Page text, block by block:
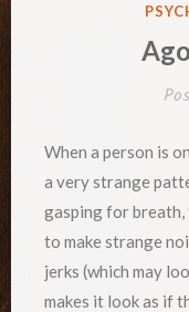
When a person is
a very strange
gasping for breath,
to make strange
jerks (which may
makes it look as if